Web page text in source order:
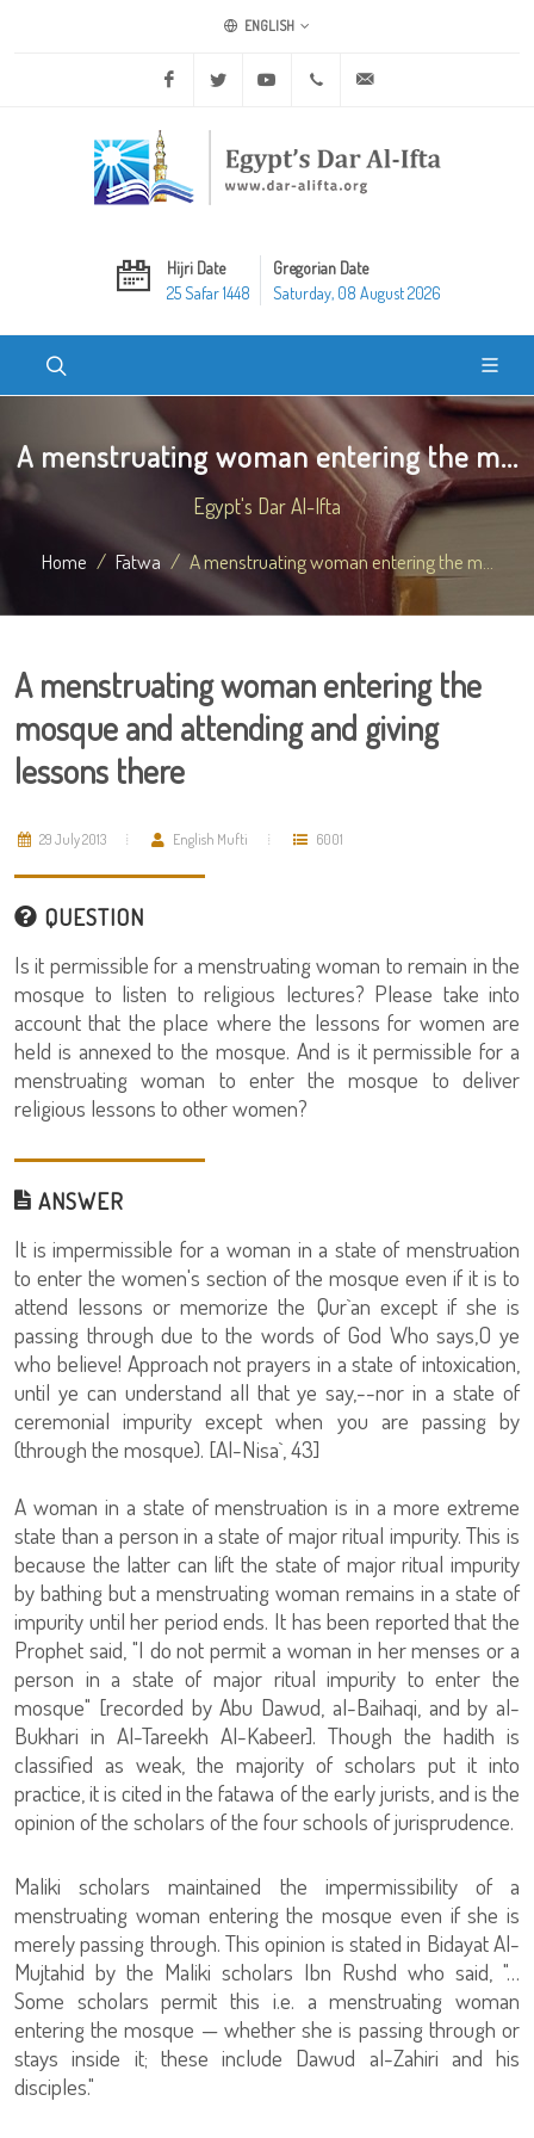
ENGLISH
Facebook Twitter Youtube +20 2 25970400
Hijri Date
25 Safar 1448
Gregorian Date
Saturday, 08 August 2026
A menstruating woman entering the m...
Egypt's Dar Al-Ifta
Home Fatwa A menstruating woman entering the m...
A menstruating woman entering the
mosque and attending and giving
lessons there
29 July 2013 English Mufti 6001
QUESTION
Is it permissible for a menstruating woman to remain in the
mosque to listen to religious lectures? Please take into
account that the place where the lessons for women are
held is annexed to the mosque. And is it permissible for a
menstruating woman to enter the mosque to deliver
religious lessons to other women?
ANSWER
It is impermissible for a woman in a state of menstruation
to enter the women's section of the mosque even if it is to
attend lessons or memorize the Qur`an except if she is
passing through due to the words of God Who says,O ye
who believe! Approach not prayers in a state of intoxication,
until ye can understand all that ye say,--nor in a state of
ceremonial impurity except when you are passing by
(through the mosque). [Al-Nisa`, 43]
A woman in a state of menstruation is in a more extreme
state than a person in a state of major ritual impurity. This is
because the latter can lift the state of major ritual impurity
by bathing but a menstruating woman remains in a state of
impurity until her period ends. It has been reported that the
Prophet said, "I do not permit a woman in her menses or a
person in a state of major ritual impurity to enter the
mosque" [recorded by Abu Dawud, al-Baihaqi, and by al-
Bukhari in Al-Tareekh Al-Kabeer]. Though the hadith is
classified as weak, the majority of scholars put it into
practice, it is cited in the fatawa of the early jurists, and is the
opinion of the scholars of the four schools of jurisprudence.
Maliki scholars maintained the impermissibility of a
menstruating woman entering the mosque even if she is
merely passing through. This opinion is stated in Bidayat Al-
Mujtahid by the Maliki scholars Ibn Rushd who said, "…
Some scholars permit this i.e. a menstruating woman
entering the mosque — whether she is passing through or
stays inside it; these include Dawud al-Zahiri and his
disciples."